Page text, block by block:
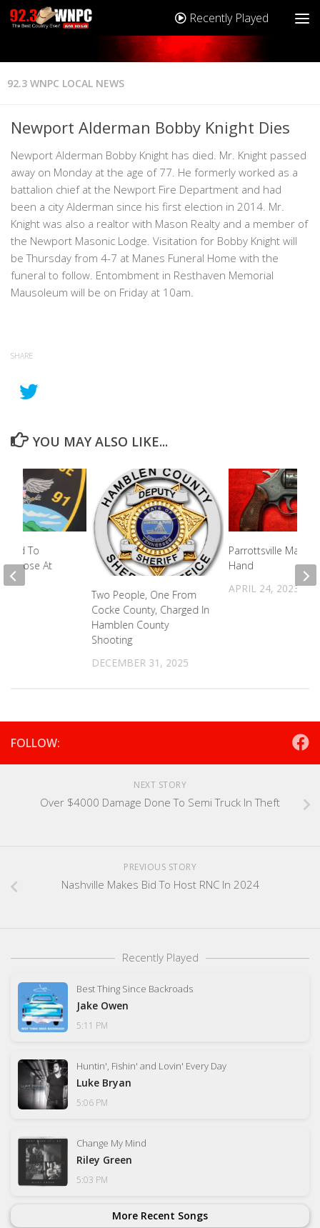
Recently Played
92.3 WNPC LOCAL NEWS
Newport Alderman Bobby Knight Dies
Newport Alderman Bobby Knight has died. Mr. Knight passed
away on Monday at the age of 77. He formerly worked as a
battalion chief at the Newport Fire Department and had
been a city Alderman since his first election in 2014. Mr.
Knight was also a realtor with Mason Realty and a member of
the Newport Masonic Lodge. Visitation for Bobby Knight will
be Thursday from 4-7 at Manes Funeral Home with the
funeral to follow. Entombment in Resthaven Memorial
Mausoleum will be on Friday at 10am.
SHARE
YOU MAY ALSO LIKE...
Two People, One From
Cocke County, Charged In
Hamblen County
Shooting
DECEMBER 31, 2025
Parrottsville Man
Hand
APRIL 24, 2023
To
At
FOLLOW:
NEXT STORY
Over $4000 Damage Done To Semi Truck In Theft
PREVIOUS STORY
Nashville Makes Bid To Host RNC In 2024
Recently Played
Best Thing Since Backroads
Jake Owen
5:11 PM
Huntin', Fishin' and Lovin' Every Day
Luke Bryan
5:06 PM
Change My Mind
Riley Green
5:03 PM
More Recent Songs